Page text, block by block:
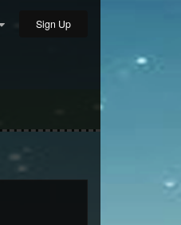
Sign Up